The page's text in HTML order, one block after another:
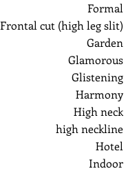
Formal
Frontal cut (high leg slit)
Garden
Glamorous
Glistening
Harmony
High neck
high neckline
Hotel
Indoor